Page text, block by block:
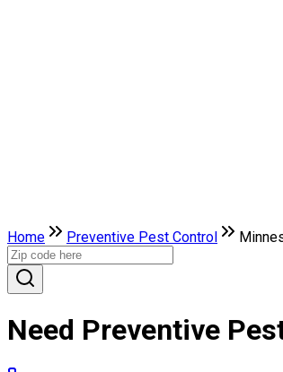
Home Preventive Pest Control
Need Preventive